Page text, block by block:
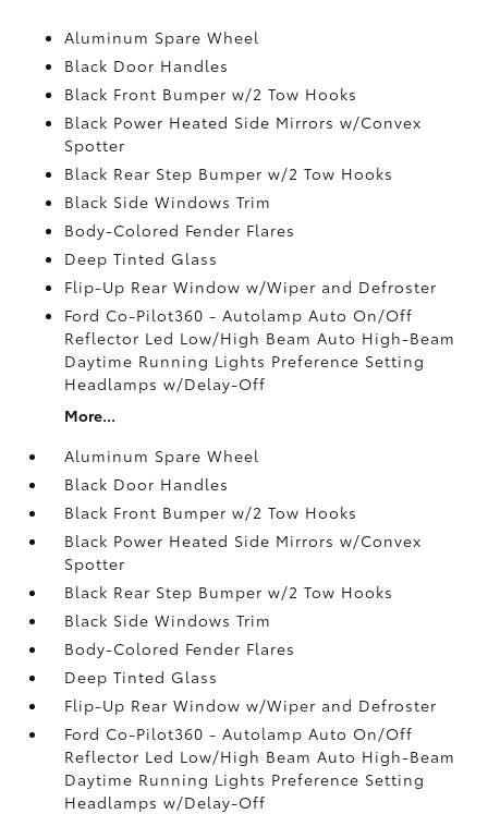
Aluminum Spare Wheel
Black Door Handles
Black Front Bumper w/2 Tow Hooks
Black Power Heated Side Mirrors w/Convex
Spotter
Black Rear Step Bumper w/2 Tow Hooks
Black Side Windows Trim
Body-Colored Fender Flares
Deep Tinted Glass
Flip-Up Rear Window w/Wiper and Defroster
Ford Co-Pilot360 - Autolamp Auto On/Off
Reflector Led Low/High Beam Auto High-Beam
Daytime Running Lights Preference Setting
Headlamps w/Delay-Off
More...
Aluminum Spare Wheel
Black Door Handles
Black Front Bumper w/2 Tow Hooks
Black Power Heated Side Mirrors w/Convex
Spotter
Black Rear Step Bumper w/2 Tow Hooks
Black Side Windows Trim
Body-Colored Fender Flares
Deep Tinted Glass
Flip-Up Rear Window w/Wiper and Defroster
Ford Co-Pilot360 - Autolamp Auto On/Off
Reflector Led Low/High Beam Auto High-Beam
Daytime Running Lights Preference Setting
Headlamps w/Delay-Off